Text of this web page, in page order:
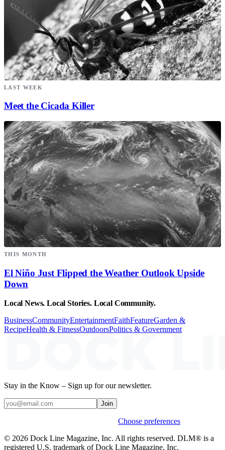
LAST WEEK
Meet the Cicada Killer
THIS MONTH
El Niño Just Flipped the Weather Outlook Upside
Down
Local News. Local Stories. Local Community.
BusinessCommunityEntertainmentFaithFeatureGarden &
RecipeHealth & FitnessOutdoorsPolitics & Government
Stay in the Know – Sign up for our newsletter.
Join
Choose preferences
© 2026 Dock Line Magazine, Inc. All rights reserved. DLM® is a
registered U.S. trademark of Dock Line Magazine, Inc.